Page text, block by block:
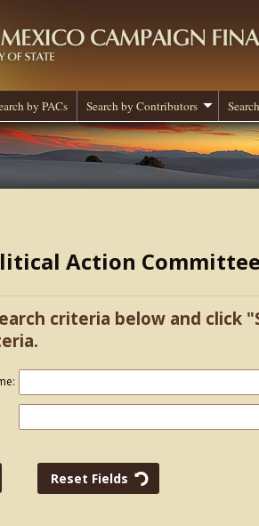
by PACs Search by Contributors
Action
criteria below and click